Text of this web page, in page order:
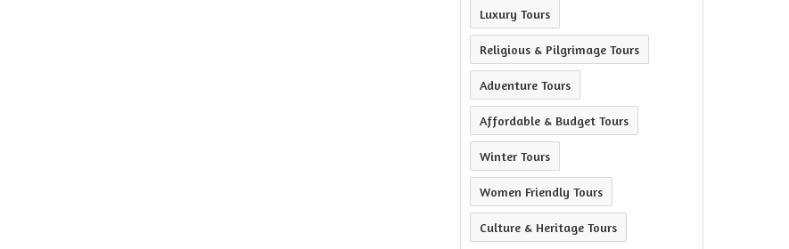
Luxury Tours
Religious & Pilgrimage Tours
Adventure Tours
Affordable & Budget Tours
Winter Tours
Women Friendly Tours
Culture & Heritage Tours